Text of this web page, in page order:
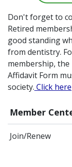
Member
Join/Renew
Don't forget to
Retired
good standing
from dentistry.
membership,
Affidavit Form
society. Click here